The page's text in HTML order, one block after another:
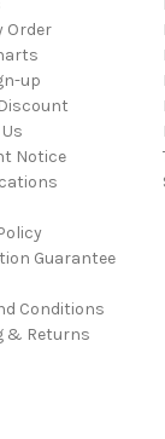
Order
up
Notice
Guarantee
Conditions
& Returns